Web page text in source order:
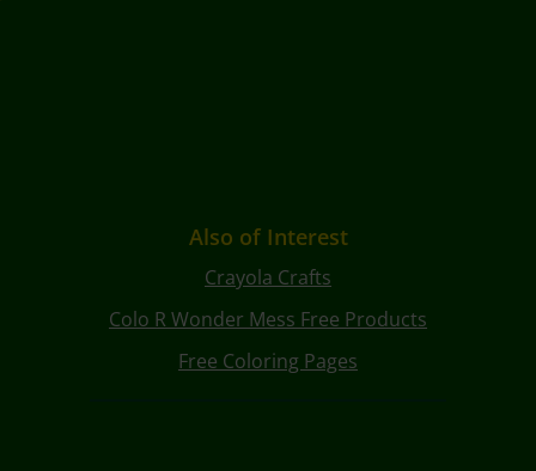
Also of Interest
Crayola Crafts
Colo R Wonder Mess Free Products
Free Coloring Pages